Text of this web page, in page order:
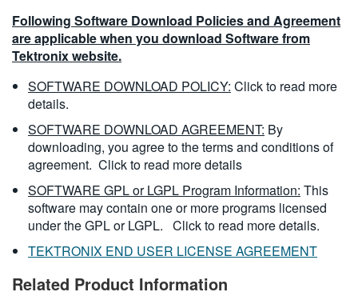
Following Software Download Policies and Agreement
are applicable when you download Software from
Tektronix website.
SOFTWARE DOWNLOAD POLICY: Click to read more
details.
SOFTWARE DOWNLOAD AGREEMENT: By
downloading, you agree to the terms and conditions of
agreement. Click to read more details
SOFTWARE GPL or LGPL Program Information: This
software may contain one or more programs licensed
under the GPL or LGPL. Click to read more details.
TEKTRONIX END USER LICENSE AGREEMENT
Related Product Information